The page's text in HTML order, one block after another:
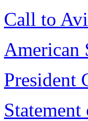
Call to
American
President